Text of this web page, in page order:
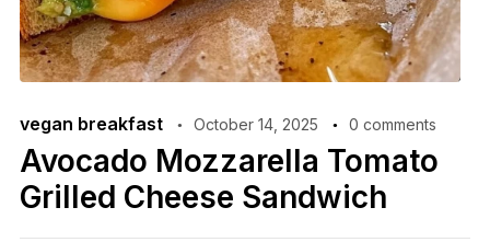
vegan breakfast October 14, 2025 0 comments
Avocado Mozzarella Tomato
Grilled Cheese Sandwich